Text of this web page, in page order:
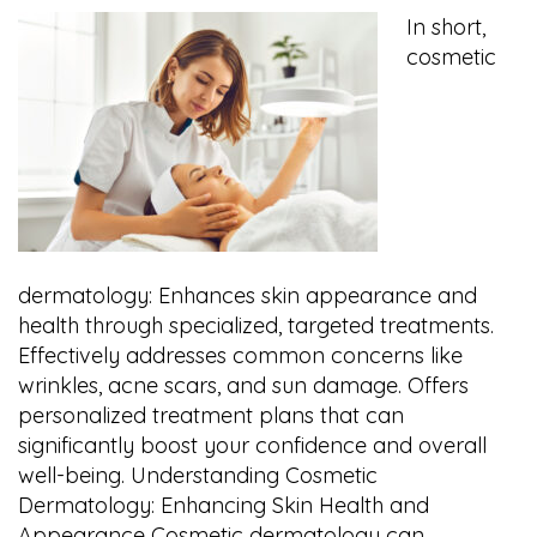
In short,
cosmetic
dermatology: Enhances skin appearance and
health through specialized, targeted treatments.
Effectively addresses common concerns like
wrinkles, acne scars, and sun damage. Offers
personalized treatment plans that can
significantly boost your confidence and overall
well-being. Understanding Cosmetic
Dermatology: Enhancing Skin Health and